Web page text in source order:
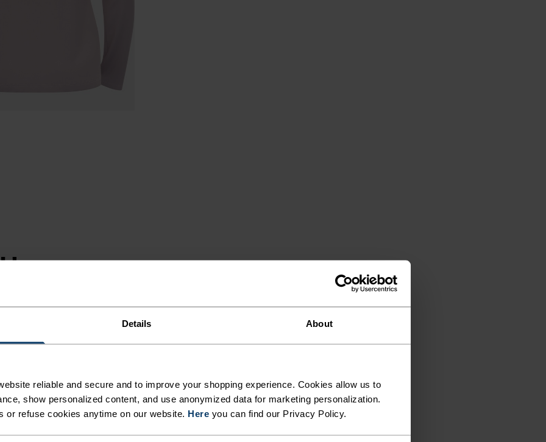
Details About
reliable and secure and to improve your shopping experience. Cookies allow us to
show personalized content, and use anonymized data for marketing personalization.
or refuse cookies anytime on our website. Here you can find our Privacy Policy.
t-shirt is
a beautifully soft
anti-odour.